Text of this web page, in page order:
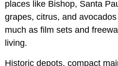
places like Bishop, Santa
grapes, citrus, and
much as film sets and
living.
Historic depots, compact